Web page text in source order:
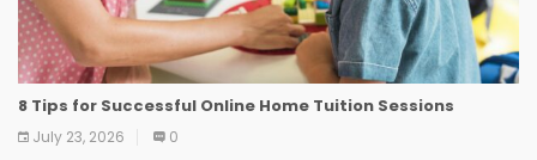
8 Tips for Successful Online Home Tuition Sessions
July 23, 2026 0